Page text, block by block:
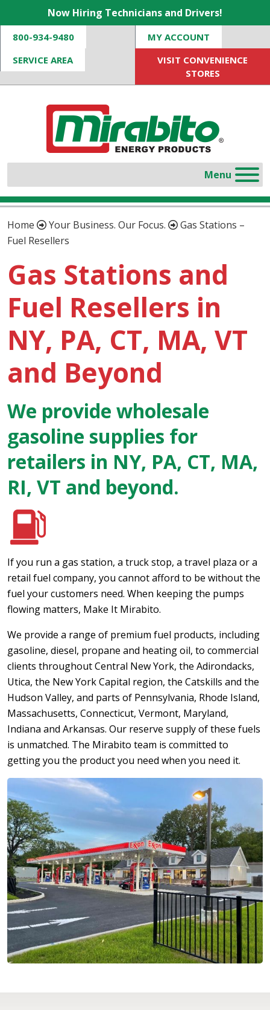
Now Hiring Technicians and Drivers!
800-934-9480
MY ACCOUNT
SERVICE AREA
VISIT CONVENIENCE
STORES
Home Your Business. Our Focus.
Gas Stations –
Fuel Resellers
Gas Stations and
Fuel Resellers in
NY, PA, CT, MA, VT
and Beyond
We provide wholesale
gasoline supplies for
retailers in NY, PA, CT, MA,
RI, VT and beyond.
If you run a gas station, a truck stop, a travel plaza or a
retail fuel company, you cannot afford to be without the
fuel your customers need. When keeping the pumps
flowing matters, Make It Mirabito.
We provide a range of premium fuel products, including
gasoline, diesel, propane and heating oil, to commercial
clients throughout Central New York, the Adirondacks,
Utica, the New York Capital region, the Catskills and the
Hudson Valley, and parts of Pennsylvania, Rhode Island,
Massachusetts, Connecticut, Vermont, Maryland,
Indiana and Arkansas. Our reserve supply of these fuels
is unmatched. The Mirabito team is committed to
getting you the product you need when you need it.